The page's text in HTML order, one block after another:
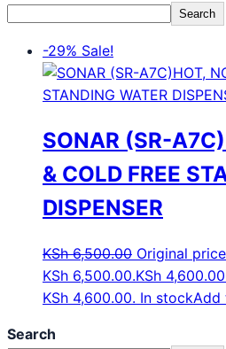
Search
-29% Sale!
SONAR (SR-
& COLD FREE
DISPENSER
KSh6,500.00 Original
KSh 6,500.00.KSh 4,600.00
KSh 4,600.00. In stockAdd
Search